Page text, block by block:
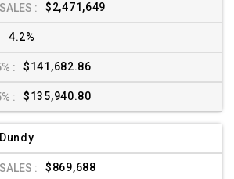
$2,471,649
4.2%
$141,682.86
$135,940.80
Dundy
$869,688